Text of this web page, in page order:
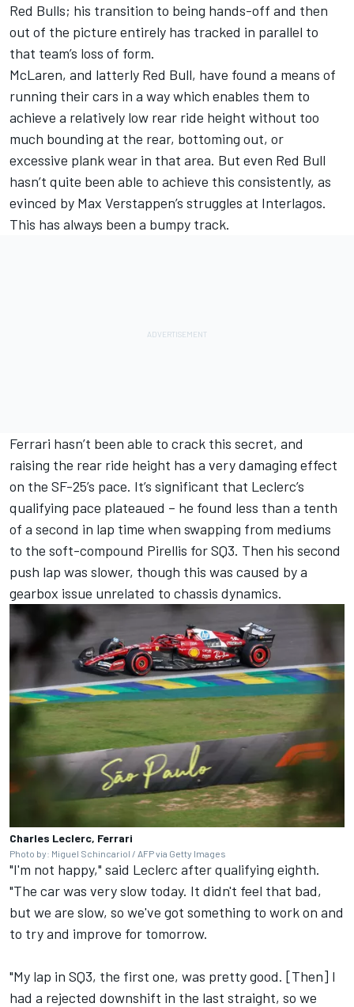
Red Bulls; his transition to being hands-off and then
out of the picture entirely has tracked in parallel to
that team’s loss of form.
McLaren, and latterly Red Bull, have found a means of
running their cars in a way which enables them to
achieve a relatively low rear ride height without too
much bounding at the rear, bottoming out, or
excessive plank wear in that area. But even Red Bull
hasn’t quite been able to achieve this consistently, as
evinced by Max Verstappen’s struggles at Interlagos.
This has always been a bumpy track.
Ferrari hasn’t been able to crack this secret, and
raising the rear ride height has a very damaging effect
on the SF-25’s pace. It’s significant that Leclerc’s
qualifying pace plateaued – he found less than a tenth
of a second in lap time when swapping from mediums
to the soft-compound Pirellis for SQ3. Then his second
push lap was slower, though this was caused by a
gearbox issue unrelated to chassis dynamics.
Charles Leclerc, Ferrari
Photo by: Miguel Schincariol / AFP via Getty Images
"I'm not happy," said Leclerc after qualifying eighth.
"The car was very slow today. It didn't feel that bad,
but we are slow, so we've got something to work on and
to try and improve for tomorrow.
"My lap in SQ3, the first one, was pretty good. [Then] I
had a rejected downshift in the last straight, so we